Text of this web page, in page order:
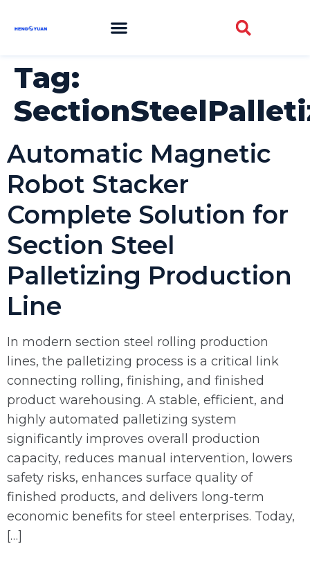
Tag:
Automatic Magnetic
Robot Stacker
Complete Solution for
Section Steel
Palletizing Production
Line
In modern section steel rolling production
lines, the palletizing process is a critical link
connecting rolling, finishing, and finished
product warehousing. A stable, efficient, and
highly automated palletizing system
significantly improves overall production
capacity, reduces manual intervention, lowers
safety risks, enhances surface quality of
finished products, and delivers long-term
economic benefits for steel enterprises. Today,
[…]